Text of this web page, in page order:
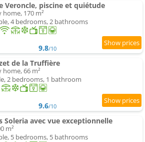
Veroncle, piscine et quiétude
home, 170 m²
4 bedrooms, 2 bathrooms
9.8/10
de la Truffière
home, 66 m²
2 bedrooms, 1 bathroom
9.6/10
Soleria avec vue exceptionnelle
m²
5 bedrooms, 5 bathrooms